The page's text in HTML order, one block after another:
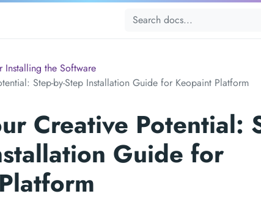
Installing the Software
Step-by-Step Installation Guide for Keopaint Platform
Creative Potential:
Guide for